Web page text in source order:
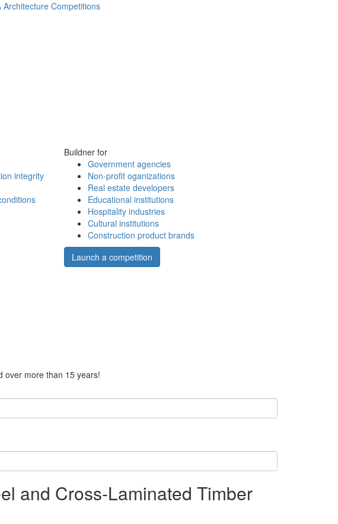
Architecture Competitions
integrity
Buildner for
Government agencies
Non-profit oganizations
Real estate developers
Educational institutions
Hospitality industries
Cultural institutions
Construction product brands
Launch a competition
over more than 15 years!
and Cross-Laminated Timber